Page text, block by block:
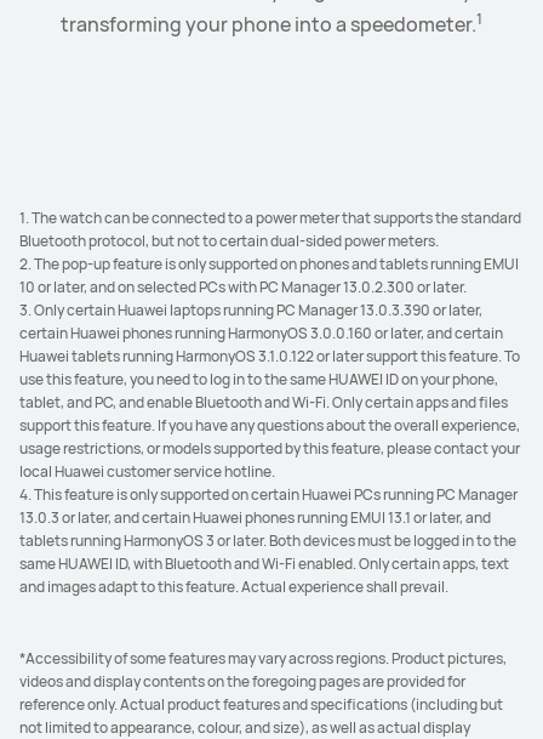
transforming your phone into a speedometer.1
the phone pop-up window to complete the initial
Browse away to your heart's content with the spacious
SuperHub at will, and simply paste, transfer, and share
1. The watch can be connected to a power meter that supports the standard
Bluetooth protocol, but not to certain dual-sided power meters.
2. The pop-up feature is only supported on phones and tablets running EMUI
10 or later, and on selected PCs with PC Manager 13.0.2.300 or later.
3. Only certain Huawei laptops running PC Manager 13.0.3.390 or later,
certain Huawei phones running HarmonyOS 3.0.0.160 or later, and certain
Huawei tablets running HarmonyOS 3.1.0.122 or later support this feature. To
use this feature, you need to log in to the same HUAWEI ID on your phone,
tablet, and PC, and enable Bluetooth and Wi-Fi. Only certain apps and files
support this feature. If you have any questions about the overall experience,
usage restrictions, or models supported by this feature, please contact your
local Huawei customer service hotline.
4. This feature is only supported on certain Huawei PCs running PC Manager
13.0.3 or later, and certain Huawei phones running EMUI 13.1 or later, and
tablets running HarmonyOS 3 or later. Both devices must be logged in to the
same HUAWEI ID, with Bluetooth and Wi-Fi enabled. Only certain apps, text
and images adapt to this feature. Actual experience shall prevail.
*Accessibility of some features may vary across regions. Product pictures,
videos and display contents on the foregoing pages are provided for
reference only. Actual product features and specifications (including but
not limited to appearance, colour, and size), as well as actual display